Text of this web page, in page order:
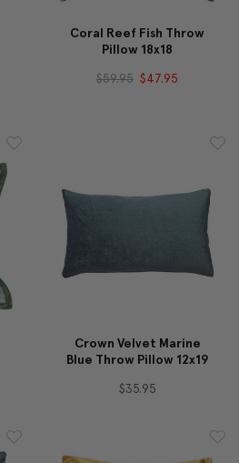
Coral Reef Fish Throw
Pillow 18x18
$59.95 $47.95
Crown Velvet Marine
Blue Throw Pillow 12x19
$35.95